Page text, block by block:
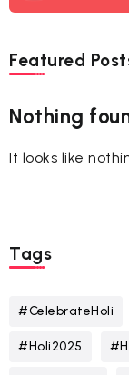
Featured
Nothing
It looks like
Tags
#CelebrateHoli
#Holi2025